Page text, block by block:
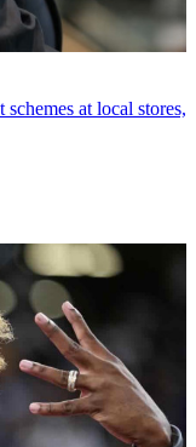
at local stores,